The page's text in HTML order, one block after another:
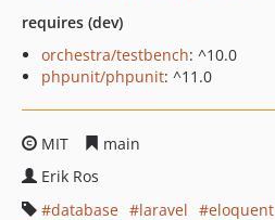
requires (dev)
orchestra/testbench: ^10.0
phpunit/phpunit: ^11.0
MIT
main
Erik Ros
database
laravel eloquent